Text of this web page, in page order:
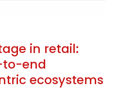
in retail:
end
ecosystems